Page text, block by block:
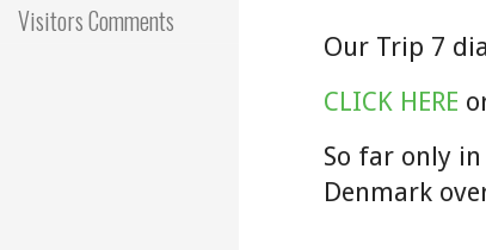
Visitors Comments
Our Trip 7
CLICK HERE
So far only
Denmark